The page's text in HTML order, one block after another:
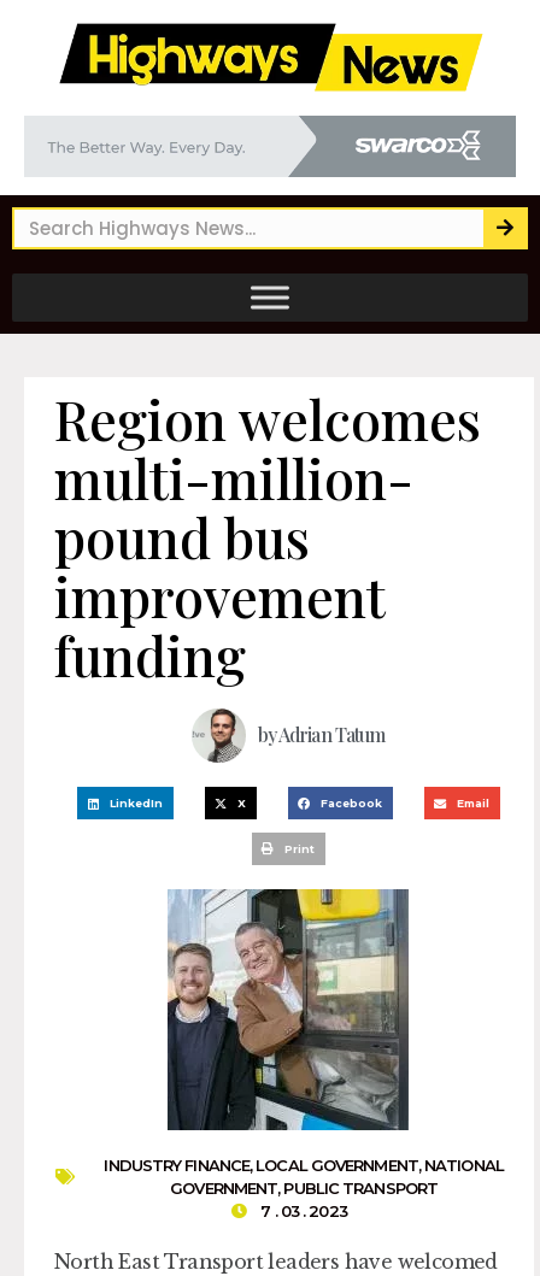
Region welcomes
multi-million-
pound bus
improvement
funding
byAdrian Tatum
LinkedIn X Facebook Email
Print
INDUSTRY FINANCE,LOCAL GOVERNMENT,NATIONAL
GOVERNMENT,PUBLIC TRANSPORT
7 . 03 . 2023
North East Transport leaders have welcomed